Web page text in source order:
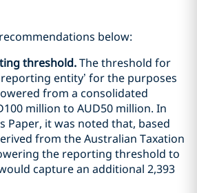
below:
threshold.The threshold for
entity’ for the purposes
from a consolidated
million to AUD50 million. In
Paper, it was noted that, based
from the Australian Taxation
the reporting threshold to
capture an additional 2,393